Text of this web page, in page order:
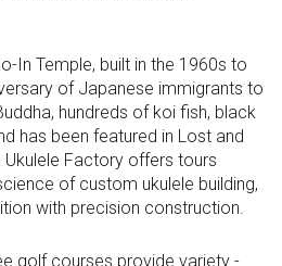
In Temple, built in the 1960s to
of Japanese immigrants to
hundreds of koi fish, black
has been featured in Lost and
Ukulele Factory offers tours
of custom ukulele building,
with precision construction.
golf courses provide variety -